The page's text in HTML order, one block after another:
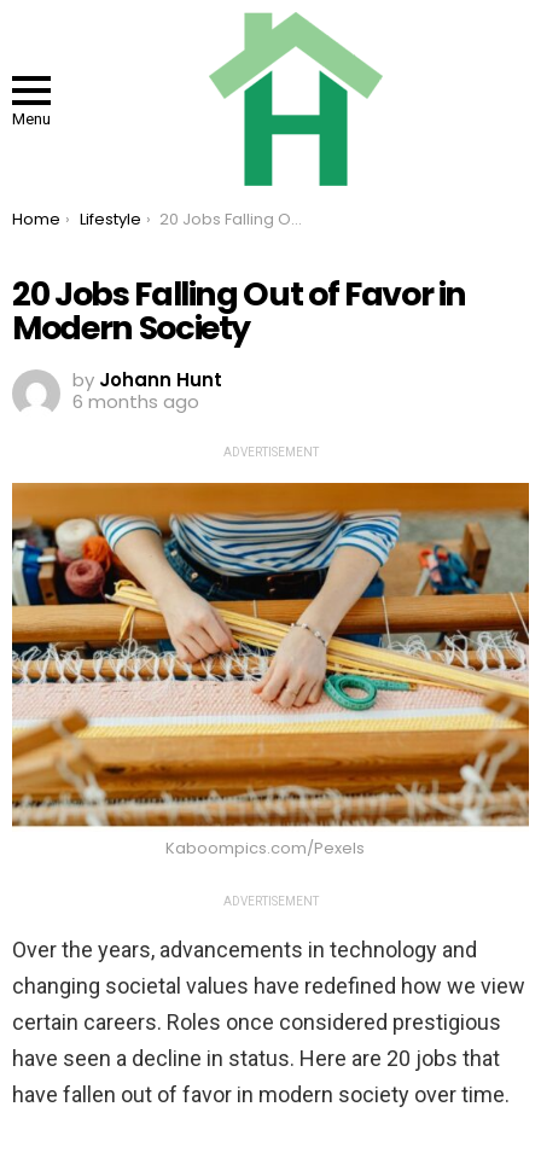
Menu
You are here:
Home Lifestyle 20 Jobs Falling Out of Favor in Modern Society
20 Jobs Falling Out of Favor in
Modern Society
by Johann Hunt
6 months ago
ADVERTISEMENT
Kaboompics.com/Pexels
ADVERTISEMENT
Over the years, advancements in technology and
changing societal values have redefined how we view
certain careers. Roles once considered prestigious
have seen a decline in status. Here are 20 jobs that
have fallen out of favor in modern society over time.